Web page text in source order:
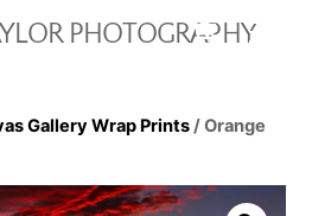
Cart
PHOTOGRAPHY
Gallery Wrap Prints/ Orange